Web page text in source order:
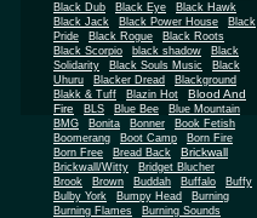
Black Dub
Black Eye
Black Hawk
Black Jack
Black Power House
Black
Pride
Black Rogue
Black Roots
Black Scorpio
black shadow
Black
Solidarity
Black Souls Music
Black
Uhuru
Blacker Dread
Blackground
Blakk & Tuff
Blazin Hot
Blood And
Fire
BLS Blue Bee
Blue Mountain
BMG
Bonita Bonner
Book Fetish
Boomerang
Boot Camp
Born Fire
Born Free
Bread Back Brickwall
Brickwall/Witty
Bridget Blucher
Brook
Brown Buddah Buffalo
Buffy
Bulby York
Bumpy Head
Burning
Burning Flames
Burning Sounds